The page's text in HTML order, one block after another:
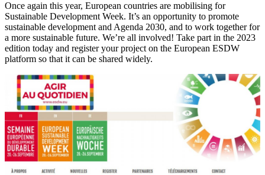
Once again this year, European countries are mobilising for
Sustainable Development Week. It’s an opportunity to promote
sustainable development and Agenda 2030, and to work together for
a more sustainable future. We’re all involved! Take part in the 2023
edition today and register your project on the European ESDW
platform so that it can be shared widely.